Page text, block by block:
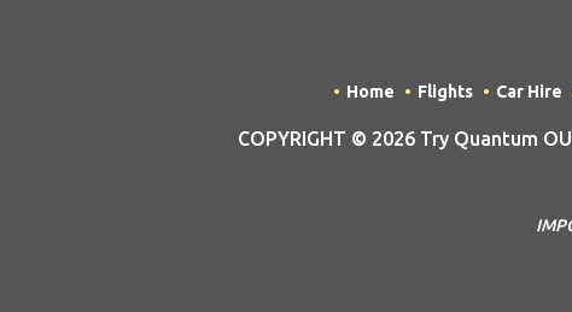
Home Flights Car Hire
COPYRIGHT © 2026 Try Quantum